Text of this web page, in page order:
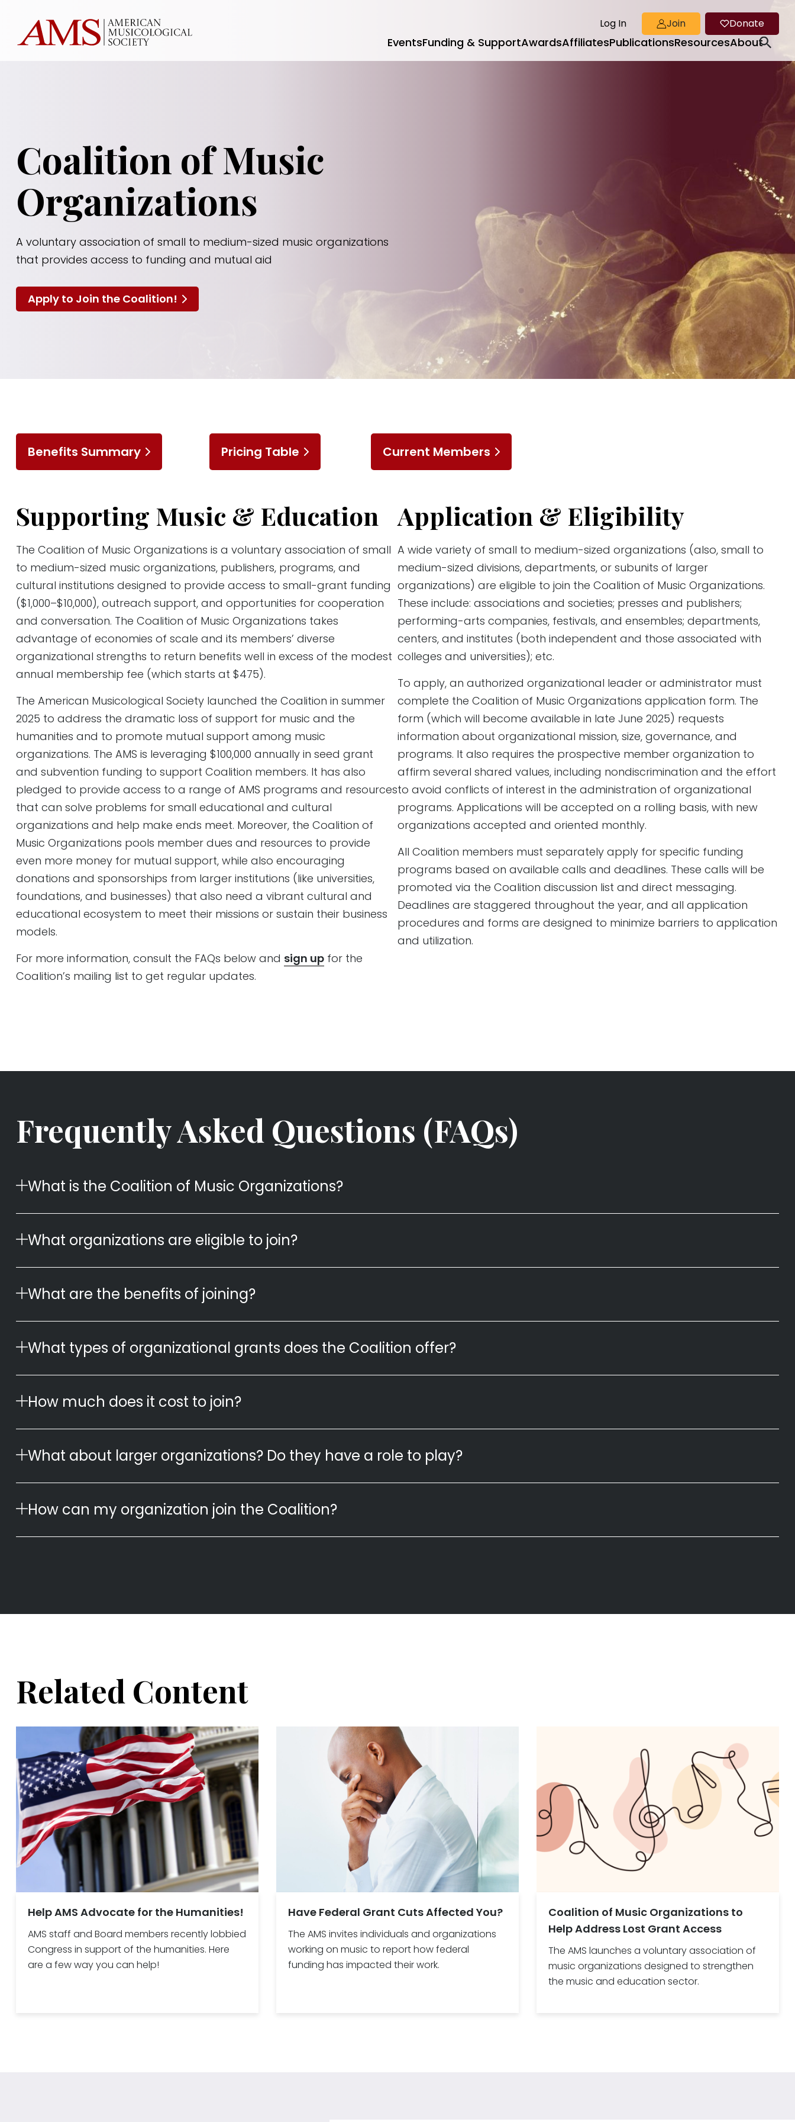
Log In Join Donate
EventsFunding & SupportAwardsAffiliatesPublicationsResourcesAbout
Coalition of Music
Organizations
A voluntary association of small to medium-sized music organizations
that provides access to funding and mutual aid
Apply to Join the Coalition!
Benefits Summary Pricing Table Current Members
Supporting Music & Education
The Coalition of Music Organizations is a voluntary association of small
to medium-sized music organizations, publishers, programs, and
cultural institutions designed to provide access to small-grant funding
($1,000–$10,000), outreach support, and opportunities for cooperation
and conversation. The Coalition of Music Organizations takes
advantage of economies of scale and its members’ diverse
organizational strengths to return benefits well in excess of the modest
annual membership fee (which starts at $475).
The American Musicological Society launched the Coalition in summer
2025 to address the dramatic loss of support for music and the
humanities and to promote mutual support among music
organizations. The AMS is leveraging $100,000 annually in seed grant
and subvention funding to support Coalition members. It has also
pledged to provide access to a range of AMS programs and resources
that can solve problems for small educational and cultural
organizations and help make ends meet. Moreover, the Coalition of
Music Organizations pools member dues and resources to provide
even more money for mutual support, while also encouraging
donations and sponsorships from larger institutions (like universities,
foundations, and businesses) that also need a vibrant cultural and
educational ecosystem to meet their missions or sustain their business
models.
For more information, consult the FAQs below and sign up for the
Coalition’s mailing list to get regular updates.
Application & Eligibility
A wide variety of small to medium-sized organizations (also, small to
medium-sized divisions, departments, or subunits of larger
organizations) are eligible to join the Coalition of Music Organizations.
These include: associations and societies; presses and publishers;
performing-arts companies, festivals, and ensembles; departments,
centers, and institutes (both independent and those associated with
colleges and universities); etc.
To apply, an authorized organizational leader or administrator must
complete the Coalition of Music Organizations application form. The
form (which will become available in late June 2025) requests
information about organizational mission, size, governance, and
programs. It also requires the prospective member organization to
affirm several shared values, including nondiscrimination and the effort
to avoid conflicts of interest in the administration of organizational
programs. Applications will be accepted on a rolling basis, with new
organizations accepted and oriented monthly.
All Coalition members must separately apply for specific funding
programs based on available calls and deadlines. These calls will be
promoted via the Coalition discussion list and direct messaging.
Deadlines are staggered throughout the year, and all application
procedures and forms are designed to minimize barriers to application
and utilization.
Frequently Asked Questions (FAQs)
What is the Coalition of Music Organizations?
What organizations are eligible to join?
What are the benefits of joining?
What types of organizational grants does the Coalition offer?
How much does it cost to join?
What about larger organizations? Do they have a role to play?
How can my organization join the Coalition?
Related Content
Help AMS Advocate for the Humanities!
AMS staff and Board members recently lobbied
Congress in support of the humanities. Here
are a few way you can help!
Have Federal Grant Cuts Affected You?
The AMS invites individuals and organizations
working on music to report how federal
funding has impacted their work.
Coalition of Music Organizations to
Help Address Lost Grant Access
The AMS launches a voluntary association of
music organizations designed to strengthen
the music and education sector.